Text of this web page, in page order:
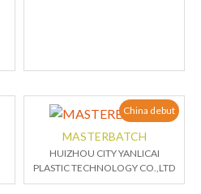
China debut
MASTERBATCH
HUIZHOU CITY YANLICAI
PLASTIC TECHNOLOGY CO.,LTD